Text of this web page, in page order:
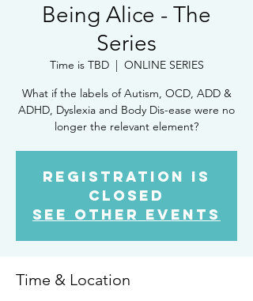
Being Alice - The
Series
Time is TBD
  |
ONLINE SERIES
What if the labels of Autism, OCD, ADD &
ADHD, Dyslexia and Body Dis-ease were no
longer the relevant element?
Registration is
Closed
See other events
Time & Location